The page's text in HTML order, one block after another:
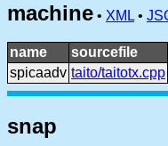
machine • XML •
name sourcefile
spicaadv taito/taitotx.cpp
snap